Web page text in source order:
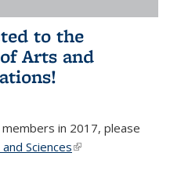
to the
Arts and
in 2017, please
Sciences(link is external)